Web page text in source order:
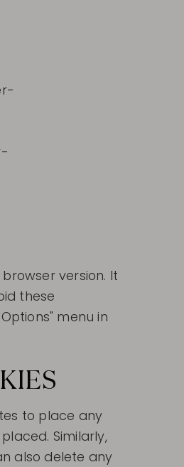
version. It
these
menu in
to place any
Similarly,
also delete any